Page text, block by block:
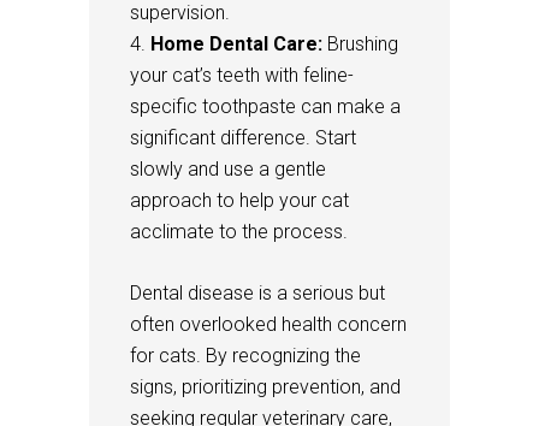
supervision.
Home Dental Care: Brushing
your cat’s teeth with feline-
specific toothpaste can make a
significant difference. Start
slowly and use a gentle
approach to help your cat
acclimate to the process.
Dental disease is a serious but
often overlooked health concern
for cats. By recognizing the
signs, prioritizing prevention, and
seeking regular veterinary care,